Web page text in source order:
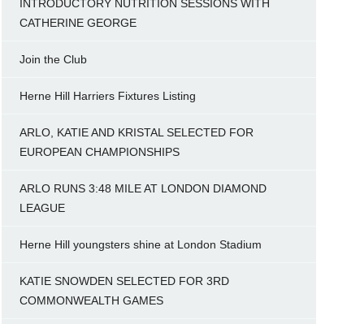
INTRODUCTORY NUTRITION SESSIONS WITH
CATHERINE GEORGE
Join the Club
Herne Hill Harriers Fixtures Listing
ARLO, KATIE AND KRISTAL SELECTED FOR
EUROPEAN CHAMPIONSHIPS
ARLO RUNS 3:48 MILE AT LONDON DIAMOND
LEAGUE
Herne Hill youngsters shine at London Stadium
KATIE SNOWDEN SELECTED FOR 3RD
COMMONWEALTH GAMES